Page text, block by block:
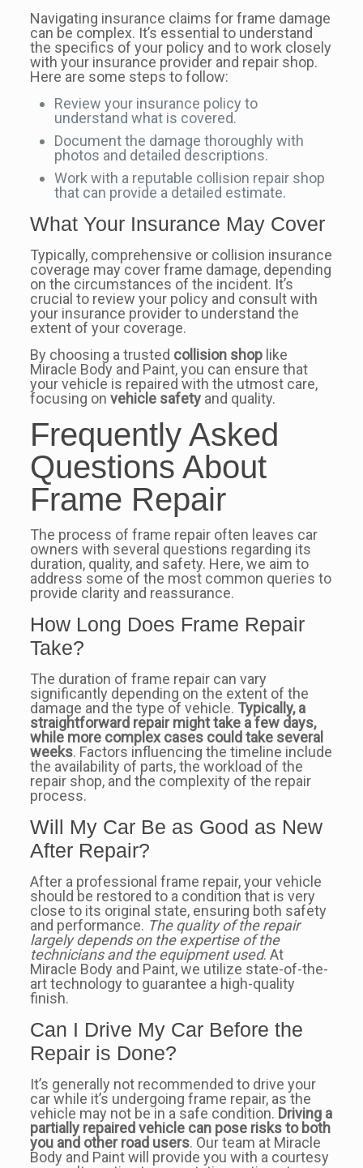
Navigating insurance claims for frame damage
can be complex. It’s essential to understand
the specifics of your policy and to work closely
with your insurance provider and repair shop.
Here are some steps to follow:
Review your insurance policy to
understand what is covered.
Document the damage thoroughly with
photos and detailed descriptions.
Work with a reputable collision repair shop
that can provide a detailed estimate.
What Your Insurance May Cover
Typically, comprehensive or collision insurance
coverage may cover frame damage, depending
on the circumstances of the incident. It’s
crucial to review your policy and consult with
your insurance provider to understand the
extent of your coverage.
By choosing a trusted collision shoplike
Miracle Body and Paint, you can ensure that
your vehicle is repaired with the utmost care,
focusing on vehicle safetyand quality.
Frequently Asked
Questions About
Frame Repair
The process of frame repair often leaves car
owners with several questions regarding its
duration, quality, and safety. Here, we aim to
address some of the most common queries to
provide clarity and reassurance.
How Long Does Frame Repair
Take?
The duration of frame repair can vary
significantly depending on the extent of the
damage and the type of vehicle. Typically, a
straightforward repair might take a few days,
while more complex cases could take several
weeks. Factors influencing the timeline include
the availability of parts, the workload of the
repair shop, and the complexity of the repair
process.
Will My Car Be as Good as New
After Repair?
After a professional frame repair, your vehicle
should be restored to a condition that is very
close to its original state, ensuring both safety
and performance. The quality of the repair
largely depends on the expertise of the
technicians and the equipment used. At
Miracle Body and Paint, we utilize state-of-the-
art technology to guarantee a high-quality
finish.
Can I Drive My Car Before the
Repair is Done?
It’s generally not recommended to drive your
car while it’s undergoing frame repair, as the
vehicle may not be in a safe condition. Driving a
partially repaired vehicle can pose risks to both
you and other road users. Our team at Miracle
Body and Paint will provide you with a courtesy